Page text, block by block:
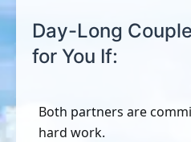
Day-Long
for You If:
Both partners are
hard work.